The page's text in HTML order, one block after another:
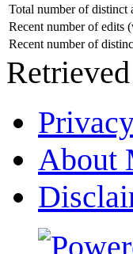
Total number of distinct
Recent number of edits
Recent number of
About